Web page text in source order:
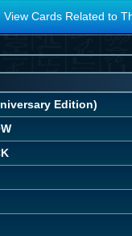
View Cards Related to
Edition)